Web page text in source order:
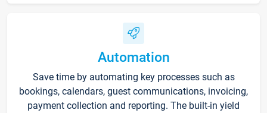
Automation
Save time by automating key processes such as
bookings, calendars, guest communications, invoicing,
payment collection and reporting. The built-in yield